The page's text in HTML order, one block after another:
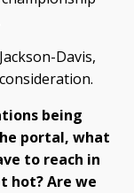
Davis,
being
portal, what
to reach in
hot? Are we